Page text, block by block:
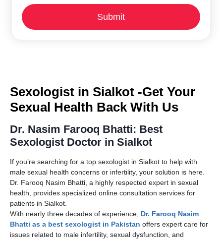
Sexologist in Sialkot -Get Your
Sexual Health Back With Us
Dr. Nasim Farooq Bhatti: Best
Sexologist Doctor in Sialkot
If you’re searching for a top sexologist in Sialkot to help with
male sexual health concerns or infertility, your solution is here.
Dr. Farooq Nasim Bhatti, a highly respected expert in sexual
health, provides specialized online consultation services for
patients in Sialkot.
With nearly three decades of experience, Dr. Farooq Nasim
Bhatti as a best sexologist in Pakistan offers expert care for
issues related to male infertility, sexual dysfunction, and